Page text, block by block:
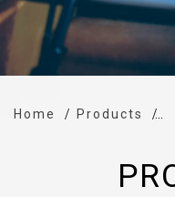
Home Products